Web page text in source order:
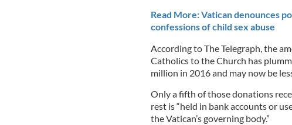
Read More: Vatican denounces
confessions of child sex abuse
According to The Telegraph, the
Catholics to the Church has
million in 2016 and may now be
Only a fifth of those donations
rest is “held in bank accounts or
the Vatican’s governing body.”